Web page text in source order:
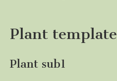
Plant template
Plant sub1